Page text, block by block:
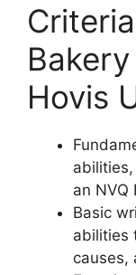
Hovis
an NVQ
Basic
abilities
causes,